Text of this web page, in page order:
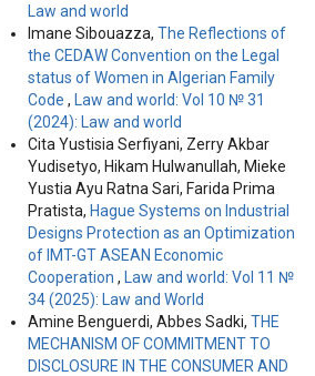
Law and world
Imane Sibouazza, The Reflections of
the CEDAW Convention on the Legal
status of Women in Algerian Family
Code ,
Law and world: Vol 10 № 31
(2024): Law and world
Cita Yustisia Serfiyani, Zerry Akbar
Yudisetyo, Hikam Hulwanullah, Mieke
Yustia Ayu Ratna Sari, Farida Prima
Pratista, Hague Systems on Industrial
Designs Protection as an Optimization
of IMT-GT ASEAN Economic
Cooperation ,
Law and world: Vol 11 №
34 (2025): Law and World
Amine Benguerdi, Abbes Sadki, THE
MECHANISM OF COMMITMENT TO
DISCLOSURE IN THE CONSUMER AND